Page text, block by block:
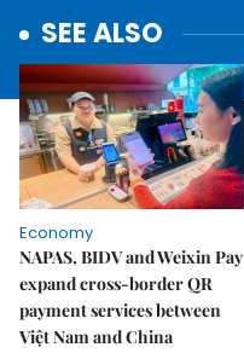
SEE ALSO
Economy
NAPAS, BIDV and Weixin Pay
expand cross-border QR
payment services between
Việt Nam and China